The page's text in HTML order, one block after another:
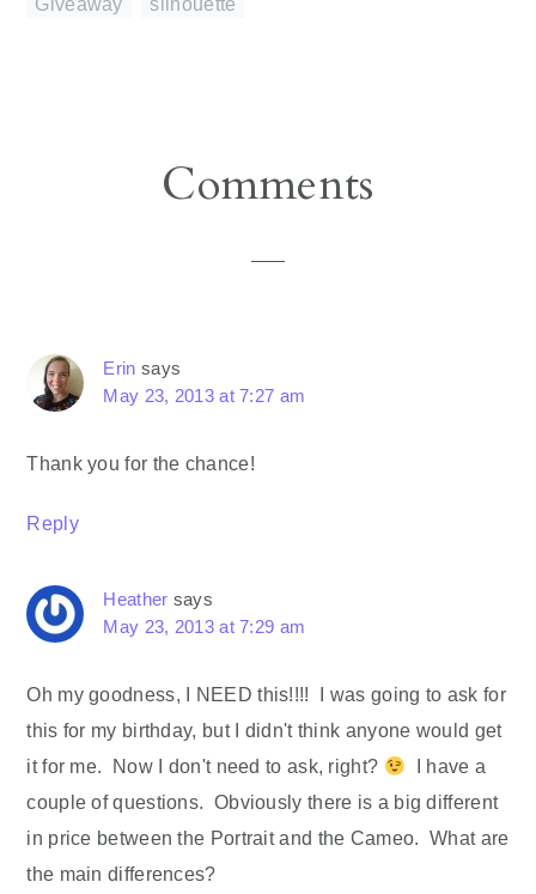
Comments
Erin says
May 23, 2013 at 7:27 am
Thank you for the chance!
Reply
Heather says
May 23, 2013 at 7:29 am
Oh my goodness, I NEED this!!!! I was going to ask for
this for my birthday, but I didn't think anyone would get
it for me. Now I don't need to ask, right?
I have a
couple of questions. Obviously there is a big different
in price between the Portrait and the Cameo. What are
the main differences?